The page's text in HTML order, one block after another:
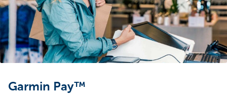
Particulieren
Garmin Pay™